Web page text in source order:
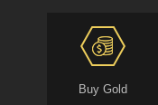
Buy Gold